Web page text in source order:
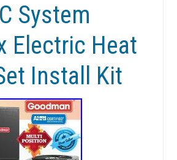
System
Electric Heat
Install Kit